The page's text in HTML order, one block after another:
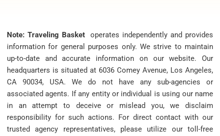
Note: Traveling Basketoperates independently and provides
information for general purposes only. We strive to maintain
up-to-date and accurate information on our website. Our
headquarters is situated at 6036 Comey Avenue, Los Angeles,
CA 90034, USA. We do not have any sub-agencies or
associated agents. If any entity or individual is using our name
in an attempt to deceive or mislead you, we disclaim
responsibility for such actions. For direct contact with our
trusted agency representatives, please utilize our toll-free